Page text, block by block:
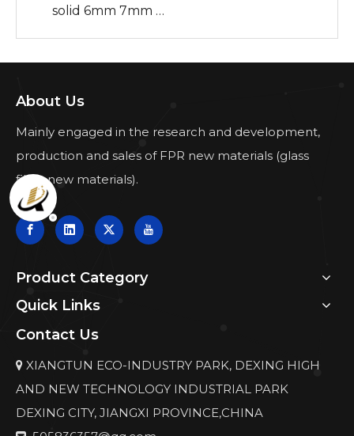
solid 6mm 7mm 8mm 9mm 10mm Fiberglass rods/stakes Garden Stakes sticks for Climbing Plant Support curtain rod
About Us
Mainly engaged in the research and development,
production and sales of FPR new materials (glass
fiber new materials).
Product Category
Quick Links
Contact Us
 XIANGTUN ECO-INDUSTRY PARK, DEXING HIGH
AND NEW TECHNOLOGY INDUSTRIAL PARK
DEXING CITY, JIANGXI PROVINCE,CHINA